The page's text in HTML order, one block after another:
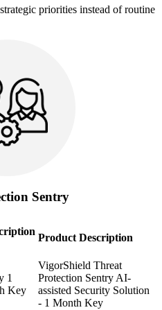
priorities instead of routine
Sentry
Product Description
1
Key
VigorShield Threat
Protection Sentry AI-
assisted Security Solution
- 1 Month Key